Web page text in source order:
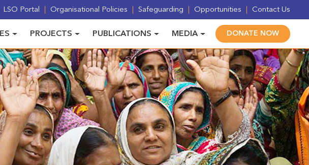
LSO Portal Organisational Policies Safeguarding Opportunities Contact Us
PROJECTS PUBLICATIONS MEDIA DONATE NOW